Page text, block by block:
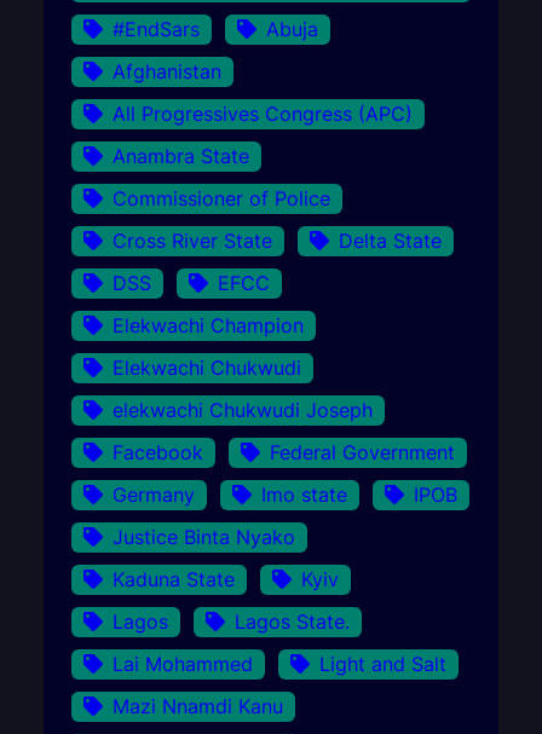
#EndSars
Abuja
Afghanistan
All Progressives Congress (APC)
Anambra State
Commissioner of Police
Cross River State
Delta State
DSS
EFCC
Elekwachi Champion
Elekwachi Chukwudi
elekwachi Chukwudi Joseph
Facebook
Federal Government
Germany
Imo state
IPOB
Justice Binta Nyako
Kaduna State
Kyiv
Lagos
Lagos State.
Lai Mohammed
Light and Salt
Mazi Nnamdi Kanu